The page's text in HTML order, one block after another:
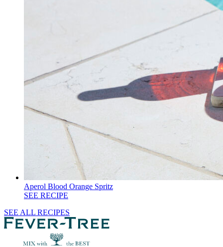
Aperol Blood Orange Spritz
SEE RECIPE
SEE ALL RECIPES